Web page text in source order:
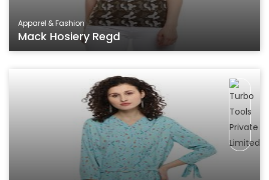
Apparel & Fashion
Mack Hosiery Regd